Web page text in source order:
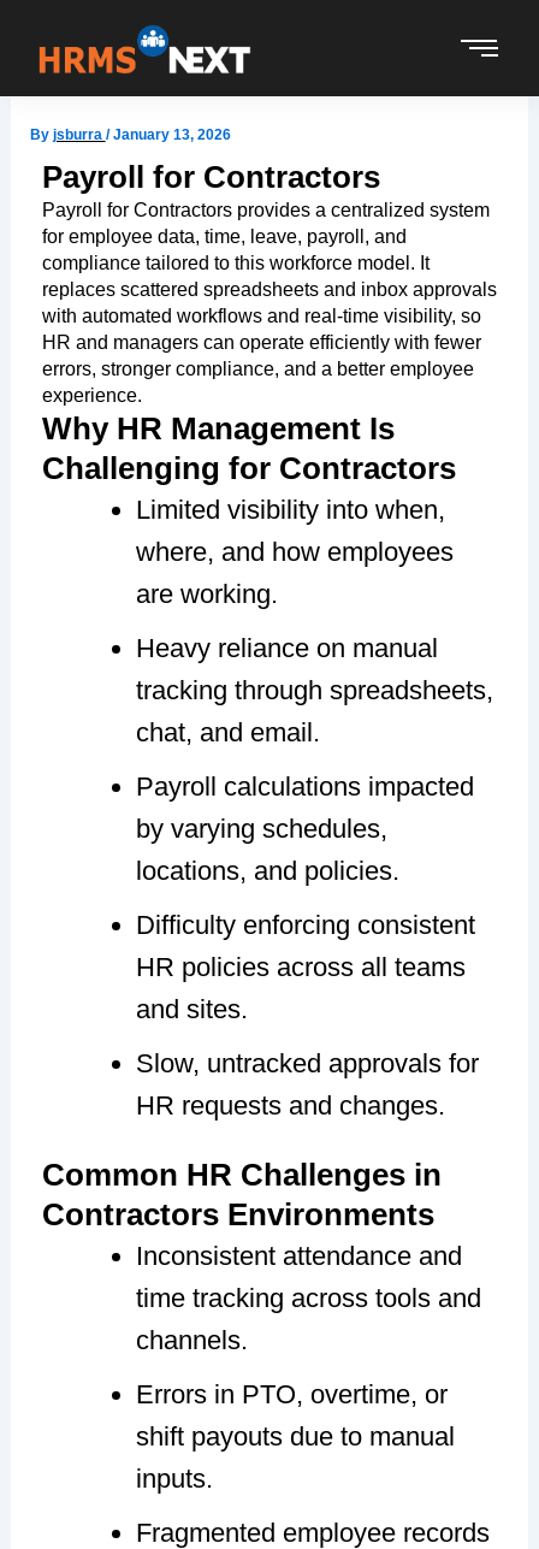
content
By jsburra /January 13, 2026
Payroll for Contractors
Payroll for Contractors provides a centralized system
for employee data, time, leave, payroll, and
compliance tailored to this workforce model. It
replaces scattered spreadsheets and inbox approvals
with automated workflows and real-time visibility, so
HR and managers can operate efficiently with fewer
errors, stronger compliance, and a better employee
experience.
Why HR Management Is
Challenging for Contractors
Limited visibility into when,
where, and how employees
are working.
Heavy reliance on manual
tracking through spreadsheets,
chat, and email.
Payroll calculations impacted
by varying schedules,
locations, and policies.
Difficulty enforcing consistent
HR policies across all teams
and sites.
Slow, untracked approvals for
HR requests and changes.
Common HR Challenges in
Contractors Environments
Inconsistent attendance and
time tracking across tools and
channels.
Errors in PTO, overtime, or
shift payouts due to manual
inputs.
Fragmented employee records